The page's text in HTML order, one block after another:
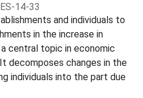
14-33
and individuals to
in the increase in
central topic in economic
decomposes changes in the
individuals into the part due